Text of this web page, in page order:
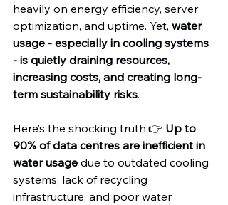
heavily on energy efficiency, server
optimization, and uptime. Yet, water
usage - especially in cooling systems
- is quietly draining resources,
increasing costs, and creating long-
term sustainability risks.
Here’s the shocking truth:👉 Up to
90% of data centres are inefficient in
water usage due to outdated cooling
systems, lack of recycling
infrastructure, and poor water